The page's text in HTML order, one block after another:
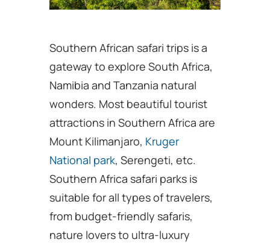
Southern African safari trips is a
gateway to explore South Africa,
Namibia and Tanzania natural
wonders. Most beautiful tourist
attractions in Southern Africa are
Mount Kilimanjaro, Kruger
National park, Serengeti, etc.
Southern Africa safari parks is
suitable for all types of travelers,
from budget-friendly safaris,
nature lovers to ultra-luxury